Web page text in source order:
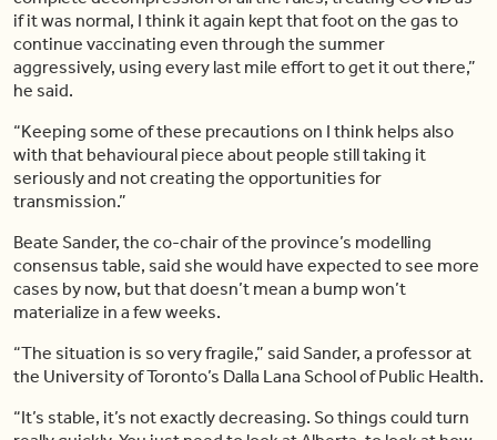
if it was normal, I think it again kept that foot on the gas to
continue vaccinating even through the summer
aggressively, using every last mile effort to get it out there,”
he said.
“Keeping some of these precautions on I think helps also
with that behavioural piece about people still taking it
seriously and not creating the opportunities for
transmission.”
Beate Sander, the co-chair of the province’s modelling
consensus table, said she would have expected to see more
cases by now, but that doesn’t mean a bump won’t
materialize in a few weeks.
“The situation is so very fragile,” said Sander, a professor at
the University of Toronto’s Dalla Lana School of Public Health.
“It’s stable, it’s not exactly decreasing. So things could turn